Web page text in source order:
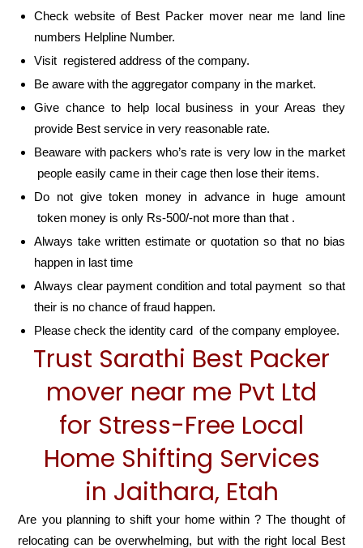
Check website of Best Packer mover near me land line
numbers Helpline Number.
Visit registered address of the company.
Be aware with the aggregator company in the market.
Give chance to help local business in your Areas they
provide Best service in very reasonable rate.
Beaware with packers who’s rate is very low in the market
people easily came in their cage then lose their items.
Do not give token money in advance in huge amount
token money is only Rs-500/-not more than that .
Always take written estimate or quotation so that no bias
happen in last time
Always clear payment condition and total payment so that
their is no chance of fraud happen.
Please check the identity card of the company employee.
Trust Sarathi Best Packer
mover near me Pvt Ltd
for Stress-Free Local
Home Shifting Services
in Jaithara, Etah
Are you planning to shift your home within ? The thought of
relocating can be overwhelming, but with the right local Best